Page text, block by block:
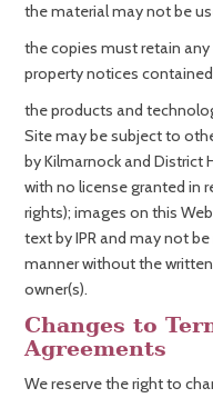
the material may not be
the copies must retain
property notices
the products and
Site may be subject to
by Kilmarnock and District
with no license granted in
rights); images on this
text by IPR and may not
manner without the
owner(s).
Changes to
Agreements
We reserve the right to